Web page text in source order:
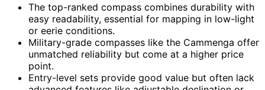
The top-ranked compass combines durability with
easy readability, essential for mapping in low-light
or eerie conditions.
Military-grade compasses like the Cammenga offer
unmatched reliability but come at a higher price
point.
Entry-level sets provide good value but often lack